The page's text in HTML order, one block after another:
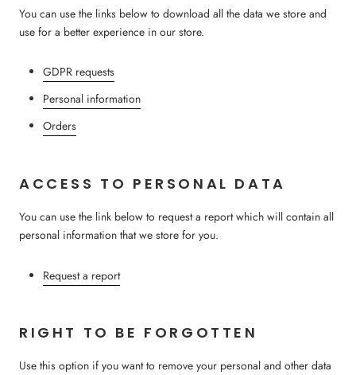
You can use the links below to download all the data we store and
use for a better experience in our store.
GDPR requests
Personal information
Orders
ACCESS TO PERSONAL DATA
You can use the link below to request a report which will contain all
personal information that we store for you.
Request a report
RIGHT TO BE FORGOTTEN
Use this option if you want to remove your personal and other data